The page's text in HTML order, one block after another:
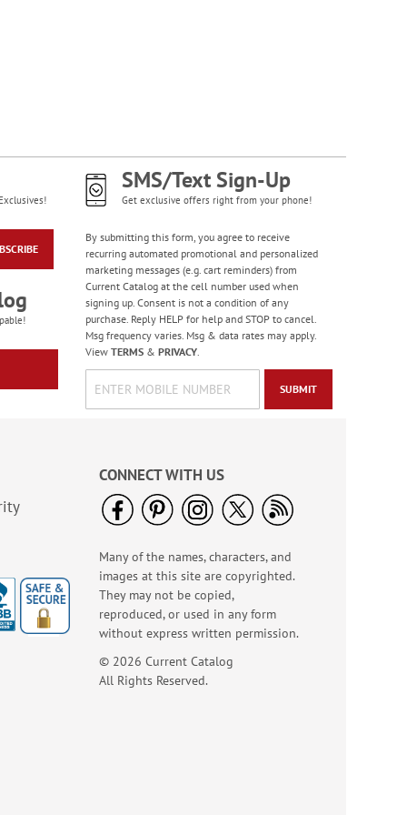
Checks
SMS/Text Sign-Up
Get exclusive offers right from your phone!
By submitting this form, you agree to receive
recurring automated promotional and personalized
marketing messages (e.g. cart reminders) from
Current Catalog at the cell number used when
signing up. Consent is not a condition of any
purchase. Reply HELP for help and STOP to cancel.
Msg frequency varies. Msg & data rates may apply.
View TERMS& PRIVACY.
SUBMIT
CONNECT WITH US
Many of the names, characters, and
images at this site are copyrighted.
They may not be copied,
reproduced, or used in any form
without express written permission.
© 2026 Current Catalog
All Rights Reserved.